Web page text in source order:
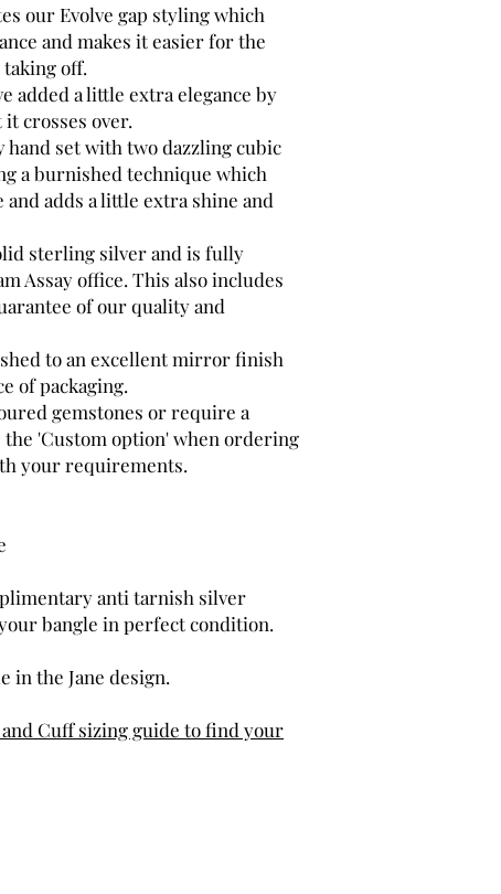
our Evolve gap styling which
and makes it easier for the
off.
added a little extra elegance by
crosses over.
hand set with two dazzling cubic
a burnished technique which
adds a little extra shine and
sterling silver and is fully
Assay office. This also includes
of our quality and
to an excellent mirror finish
of packaging.
gemstones or require a
the 'Custom option' when ordering
your requirements.
anti tarnish silver
bangle in perfect condition.
in the Jane design.
Cuff sizing guide to find your